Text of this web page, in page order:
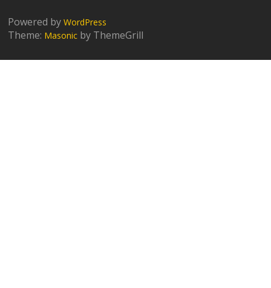
Powered byWordPress
Theme: Masonic by ThemeGrill